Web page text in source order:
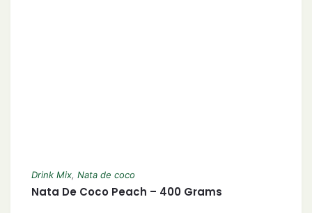
Drink Mix, Nata de coco
Nata De Coco Peach – 400 Grams